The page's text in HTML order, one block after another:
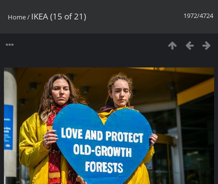
1972/4724
Home/ IKEA (15 of 21)